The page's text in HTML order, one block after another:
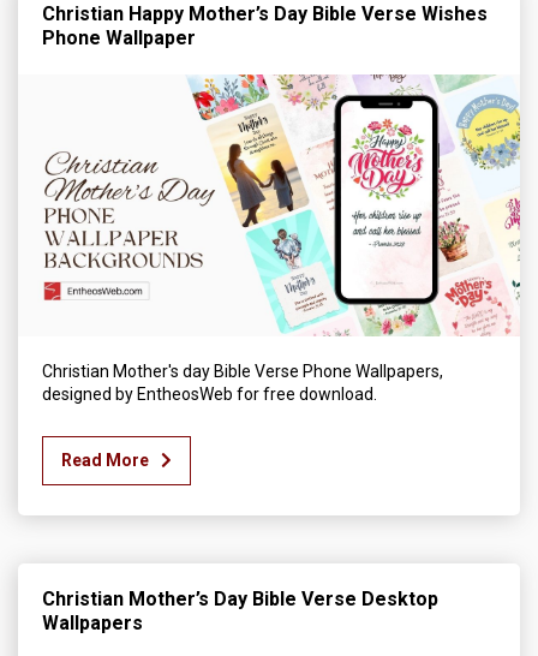
Christian Happy Mother’s Day Bible Verse Wishes
Phone Wallpaper
Christian Mother's day Bible Verse Phone Wallpapers,
designed by EntheosWeb for free download.
Read More
Christian Mother’s Day Bible Verse Desktop
Wallpapers